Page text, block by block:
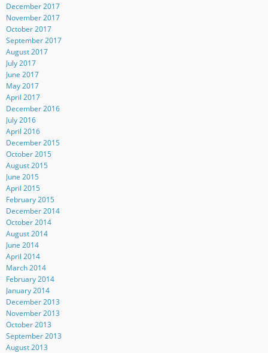
December 2017
November 2017
October 2017
September 2017
August 2017
July 2017
June 2017
May 2017
April 2017
December 2016
July 2016
April 2016
December 2015
October 2015
August 2015
June 2015
April 2015
February 2015
December 2014
October 2014
August 2014
June 2014
April 2014
March 2014
February 2014
January 2014
December 2013
November 2013
October 2013
September 2013
August 2013